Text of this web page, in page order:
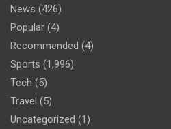
News (426)
Popular (4)
Recommended (4)
Sports (1,996)
Tech (5)
Travel (5)
Uncategorized (1)